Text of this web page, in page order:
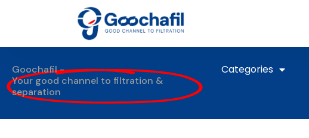
Goochafil -
Your good channel to filtration &
separation
Categories